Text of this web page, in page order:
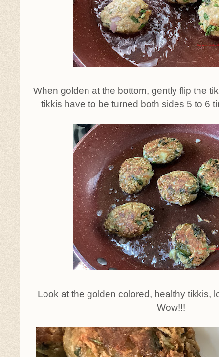
When golden at the bottom, gently flip the
tikkis have to be turned both sides 5 to 6
Look at the golden colored, healthy tikkis,
Wow!!!